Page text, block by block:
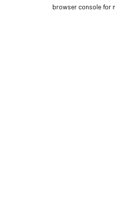
browser console for